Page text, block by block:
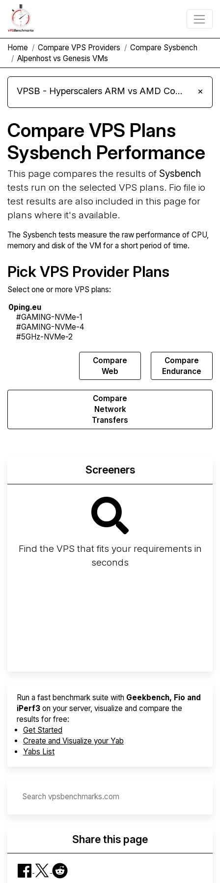
Home Compare VPS Providers
Compare Sysbench
Alpenhost vs Genesis VMs
VPSB - Hyperscalers ARM vs AMD Compute Instances ×
Compare VPS Plans
Sysbench Performance
This page compares the results of Sysbench
tests run on the selected VPS plans. Fio file io
test results are also included in this page for
plans where it's available.
The Sysbench tests measure the raw performance of CPU,
memory and disk of the VM for a short period of time.
Pick VPS Provider Plans
Select one or more VPS plans:
Compare
Web
Compare
Endurance
Compare
Network
Transfers
Screeners
Find the VPS that fits your requirements in
seconds
Run a fast benchmark suite with Geekbench, Fio and
iPerf3 on your server, visualize and compare the
results for free:
Get Started
Create and Visualize your Yab
Yabs List
Share this page